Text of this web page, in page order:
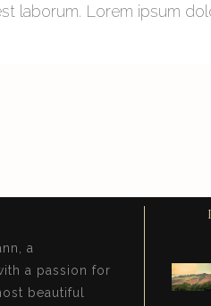
laborum. Lorem ipsum
a
a passion for
beautiful